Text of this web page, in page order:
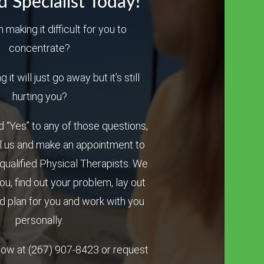
making it difficult for you to
concentrate?
it will just go away but it’s still
hurting you?
“Yes” to any of those questions,
us and make an appointment to
Physical Therapists. We
find out your problem, lay out
plan for you and work with you
personally.
at (267) 907-8423 or request